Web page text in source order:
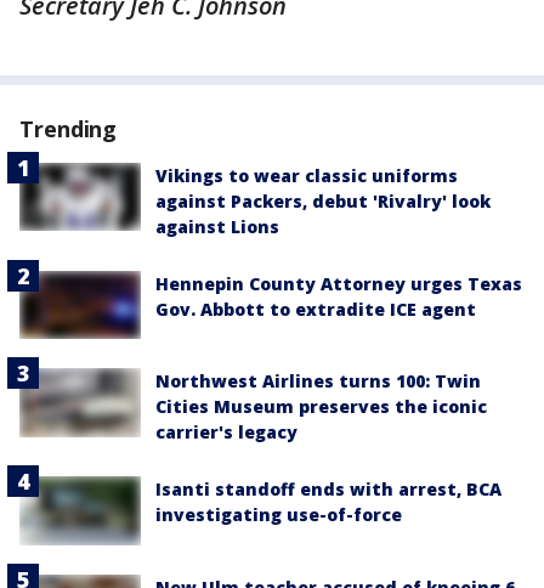
Trending
Vikings to wear classic uniforms
against Packers, debut 'Rivalry' look
against Lions
Hennepin County Attorney urges Texas
Gov. Abbott to extradite ICE agent
Northwest Airlines turns 100: Twin
Cities Museum preserves the iconic
carrier's legacy
Isanti standoff ends with arrest, BCA
investigating use-of-force